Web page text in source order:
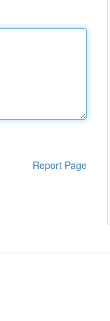
Report Page